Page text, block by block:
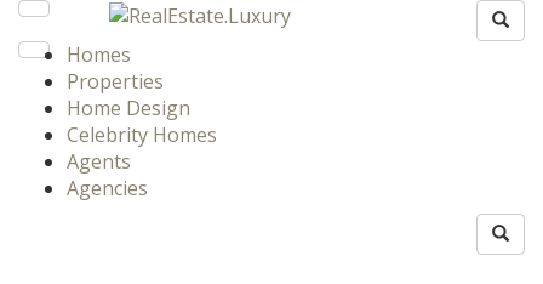
Homes
Properties
Home Design
Celebrity Homes
Agents
Agencies